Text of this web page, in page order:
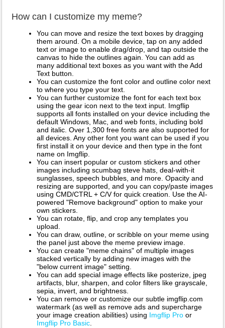
How can I customize my meme?
You can move and resize the text boxes by dragging
them around. On a mobile device, tap on any added
text or image to enable drag/drop, and tap outside the
canvas to hide the outlines again. You can add as
many additional text boxes as you want with the Add
Text button.
You can customize the font color and outline color next
to where you type your text.
You can further customize the font for each text box
using the gear icon next to the text input. Imgflip
supports all fonts installed on your device including the
default Windows, Mac, and web fonts, including bold
and italic. Over 1,300 free fonts are also supported for
all devices. Any other font you want can be used if you
first install it on your device and then type in the font
name on Imgflip.
You can insert popular or custom stickers and other
images including scumbag steve hats, deal-with-it
sunglasses, speech bubbles, and more. Opacity and
resizing are supported, and you can copy/paste images
using CMD/CTRL + C/V for quick creation. Use the AI-
powered "Remove background" option to make your
own stickers.
You can rotate, flip, and crop any templates you
upload.
You can draw, outline, or scribble on your meme using
the panel just above the meme preview image.
You can create "meme chains" of multiple images
stacked vertically by adding new images with the
"below current image" setting.
You can add special image effects like posterize, jpeg
artifacts, blur, sharpen, and color filters like grayscale,
sepia, invert, and brightness.
You can remove or customize our subtle imgflip.com
watermark (as well as remove ads and supercharge
your image creation abilities) using Imgflip Pro or
Imgflip Pro Basic